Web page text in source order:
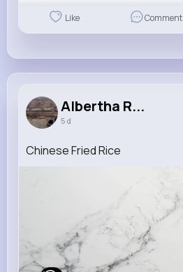
Like Comment
Albertha R...
5 d
Chinese Fried Rice